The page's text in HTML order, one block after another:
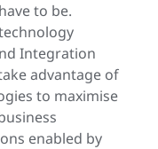
to be.
Integration
advantage of
to maximise
enabled by